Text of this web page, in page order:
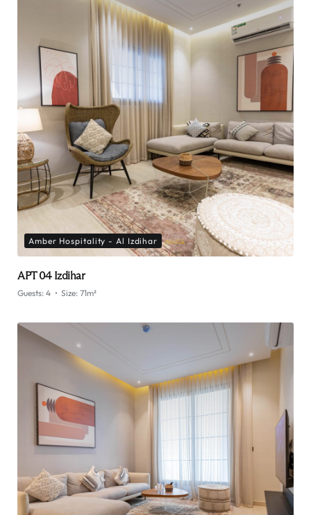
Amber Hospitality - Al Izdihar
APT 04 Izdihar
Guests: 4 Size: 71m²